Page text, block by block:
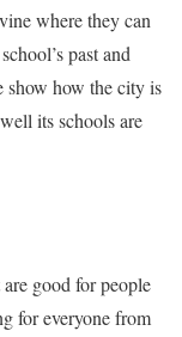
where they can
past and
show how the city is
its schools are
good for people
for everyone from